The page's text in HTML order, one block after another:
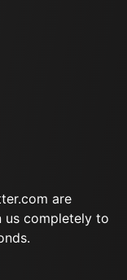
are
us completely to